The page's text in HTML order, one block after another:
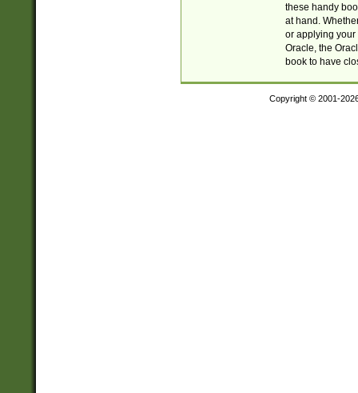
these handy
at hand.
or applying your
Oracle, the
book to have
Copyright © 2001-